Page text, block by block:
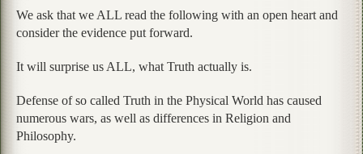
We ask that we ALL read the following with an open heart and
consider the evidence put forward.
It will surprise us ALL, what Truth actually is.
Defense of so called Truth in the Physical World has caused
numerous wars, as well as differences in Religion and
Philosophy.